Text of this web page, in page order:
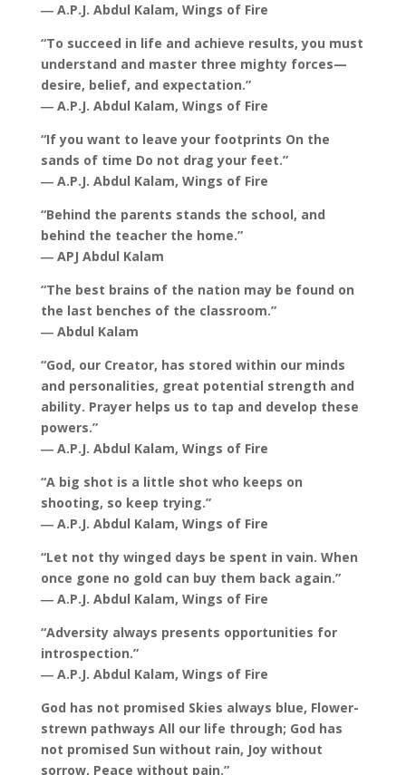
― A.P.J. Abdul Kalam, Wings of Fire
“To succeed in life and achieve results, you must
understand and master three mighty forces—
desire, belief, and expectation.”
― A.P.J. Abdul Kalam, Wings of Fire
“If you want to leave your footprints On the
sands of time Do not drag your feet.”
― A.P.J. Abdul Kalam, Wings of Fire
“Behind the parents stands the school, and
behind the teacher the home.”
― APJ Abdul Kalam
“The best brains of the nation may be found on
the last benches of the classroom.”
― Abdul Kalam
“God, our Creator, has stored within our minds
and personalities, great potential strength and
ability. Prayer helps us to tap and develop these
powers.”
― A.P.J. Abdul Kalam, Wings of Fire
“A big shot is a little shot who keeps on
shooting, so keep trying.”
― A.P.J. Abdul Kalam, Wings of Fire
“Let not thy winged days be spent in vain. When
once gone no gold can buy them back again.”
― A.P.J. Abdul Kalam, Wings of Fire
“Adversity always presents opportunities for
introspection.”
― A.P.J. Abdul Kalam, Wings of Fire
God has not promised Skies always blue, Flower-
strewn pathways All our life through; God has
not promised Sun without rain, Joy without
sorrow, Peace without pain.”